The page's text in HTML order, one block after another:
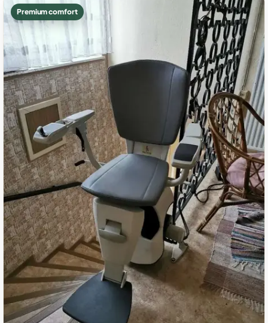
Premium comfort